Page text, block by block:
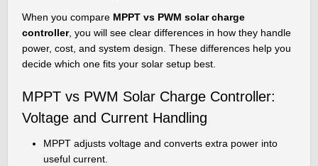
When you compare MPPT vs PWM solar charge
controller, you will see clear differences in how they handle
power, cost, and system design. These differences help you
decide which one fits your solar setup best.
MPPT vs PWM Solar Charge Controller:
Voltage and Current Handling
MPPT adjusts voltage and converts extra power into
useful current.